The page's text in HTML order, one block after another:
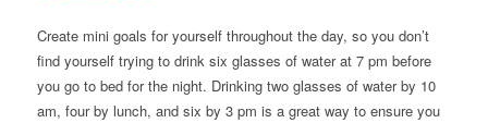
Create mini goals for yourself throughout the day, so you don’t
find yourself trying to drink six glasses of water at 7 pm before
you go to bed for the night. Drinking two glasses of water by 10
am, four by lunch, and six by 3 pm is a great way to ensure you